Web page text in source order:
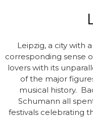
Leipzig, a city with
corresponding sense
lovers with its
of the major
musical history.
Schumann all
festivals celebrating